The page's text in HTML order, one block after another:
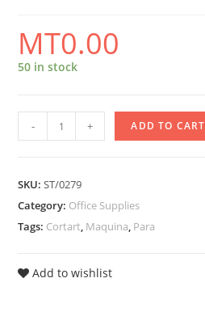
MT0.00
50 in stock
-
Maquina
Para
Papel
A3
A4
Sheets
+ ADD TO CART
SKU:ST/0279
Category: Office Supplies
Tags: Cortart, Maquina, Para
Add to wishlist